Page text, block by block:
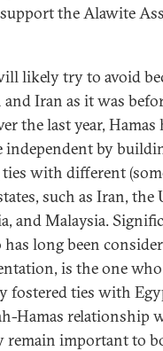
the Alawite
likely try to avoid
Iran as it was
the last year, Hamas
independent by
with different
such as Iran, the
and Malaysia.
long been
is the one who
fostered ties with
Hamas relationship
remain important to